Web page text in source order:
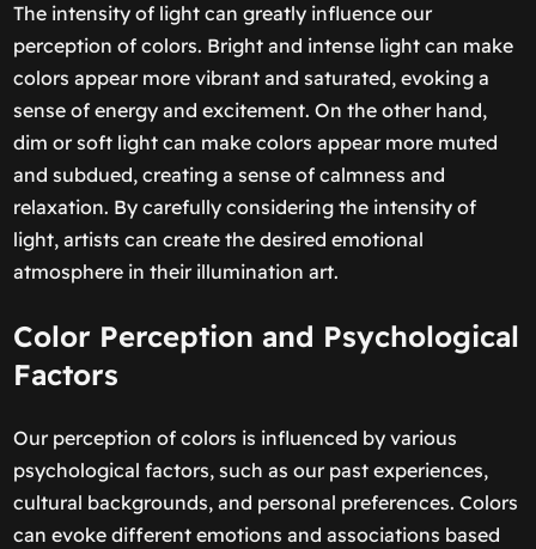
The intensity of light can greatly influence our
perception of colors. Bright and intense light can make
colors appear more vibrant and saturated, evoking a
sense of energy and excitement. On the other hand,
dim or soft light can make colors appear more muted
and subdued, creating a sense of calmness and
relaxation. By carefully considering the intensity of
light, artists can create the desired emotional
atmosphere in their illumination art.
Color Perception and Psychological
Factors
Our perception of colors is influenced by various
psychological factors, such as our past experiences,
cultural backgrounds, and personal preferences. Colors
can evoke different emotions and associations based